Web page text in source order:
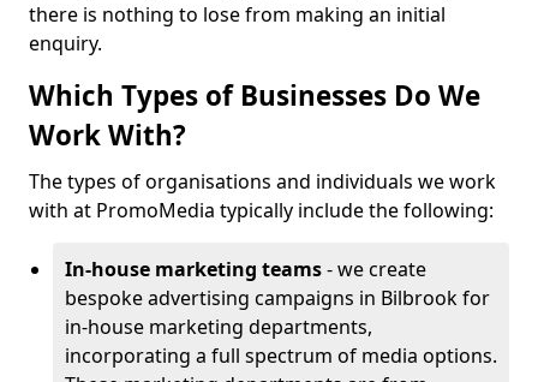
there is nothing to lose from making an initial
enquiry.
Which Types of Businesses Do We
Work With?
The types of organisations and individuals we work
with at PromoMedia typically include the following:
In-house marketing teams- we create
bespoke advertising campaigns in Bilbrook for
in-house marketing departments,
incorporating a full spectrum of media options.